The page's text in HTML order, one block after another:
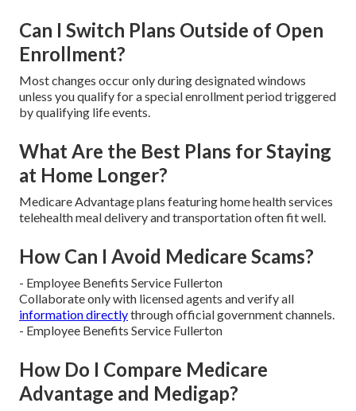
Can I Switch Plans Outside of Open
Enrollment?
Most changes occur only during designated windows
unless you qualify for a special enrollment period triggered
by qualifying life events.
What Are the Best Plans for Staying
at Home Longer?
Medicare Advantage plans featuring home health services
telehealth meal delivery and transportation often fit well.
How Can I Avoid Medicare Scams?
- Employee Benefits Service Fullerton
Collaborate only with licensed agents and verify all
information directlythrough official government channels.
- Employee Benefits Service Fullerton
How Do I Compare Medicare
Advantage and Medigap?